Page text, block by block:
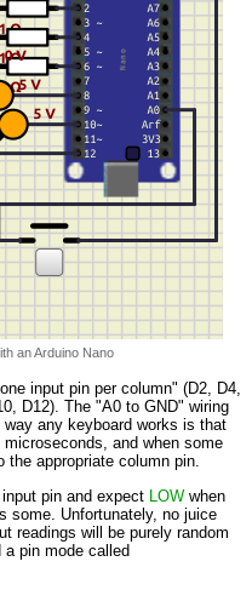
an Arduino Nano
input pin per column" (D2, D4,
D12). The "A0 to GND" wiring
any keyboard works is that
and when some
appropriate column pin.
pin and expect
LOW when
some. Unfortunately, no juice
readings will be purely random
pin mode called